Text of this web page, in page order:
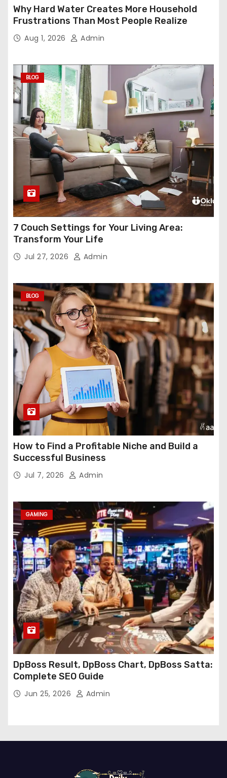
Why Hard Water Creates More Household
Frustrations Than Most People Realize
Aug 1, 2026 Admin
BLOG
7 Couch Settings for Your Living Area:
Transform Your Life
Jul 27, 2026 Admin
BLOG
How to Find a Profitable Niche and Build a
Successful Business
Jul 7, 2026 Admin
GAMING
DpBoss Result, DpBoss Chart, DpBoss Satta:
Complete SEO Guide
Jun 25, 2026 Admin